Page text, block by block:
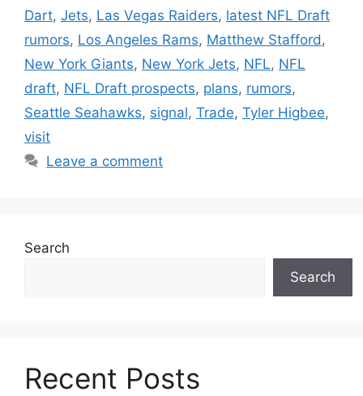
Dart, Jets, Las Vegas Raiders, latest NFL Draft
rumors, Los Angeles Rams, Matthew Stafford ,
New York Giants, New York Jets, NFL, NFL
draft, NFL Draft prospects, plans, rumors,
Seattle Seahawks, signal, Trade, Tyler Higbee,
visit
Leave a comment
Search
Search
Recent Posts